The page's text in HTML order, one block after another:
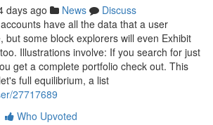
days ago News
Discuss
have all the data that a user
but some block explorers will even Exhibit
Illustrations involve: If you search for just
get a complete portfolio check out. This
full equilibrium, a list
27717689
Who Upvoted